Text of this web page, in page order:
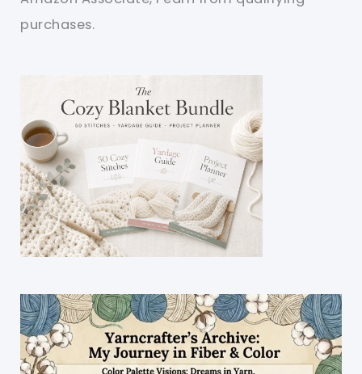
purchases.